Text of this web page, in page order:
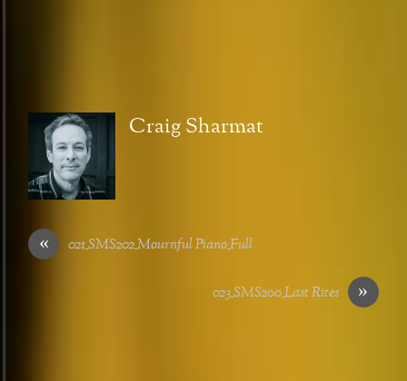
Craig Sharmat
« 021_SMS202_Mournful Piano_Full
»
023_SMS200_Last Rites